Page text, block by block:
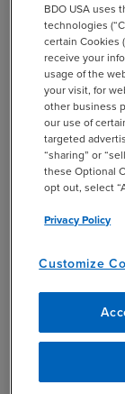
BDO USA uses
technologies
certain Cookies
receive your
usage of the
your visit, for
other business
our use of
targeted
“sharing” or
these Optional
opt out, select
Privacy Policy
Customize